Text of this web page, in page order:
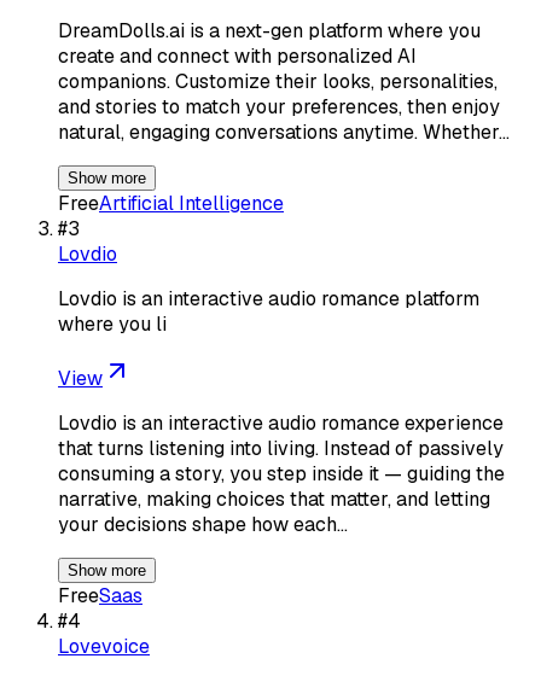
DreamDolls.ai is a next-gen platform where you
create and connect with personalized AI
companions. Customize their looks, personalities,
and stories to match your preferences, then enjoy
natural, engaging conversations anytime. Whether…
Show more
FreeArtificial Intelligence
#3
Lovdio
Lovdio is an interactive audio romance platform
where you li
View
Lovdio is an interactive audio romance experience
that turns listening into living. Instead of passively
consuming a story, you step inside it — guiding the
narrative, making choices that matter, and letting
your decisions shape how each…
Show more
FreeSaas
#4
Lovevoice